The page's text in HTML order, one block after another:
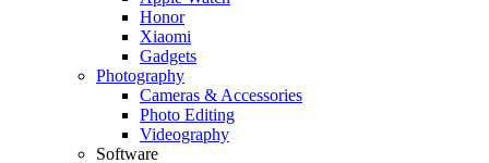
Honor
Xiaomi
Gadgets
Photography
Cameras & Accessories
Photo Editing
Videography
Software